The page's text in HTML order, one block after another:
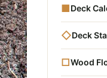
■Deck
◇Deck
□Wood